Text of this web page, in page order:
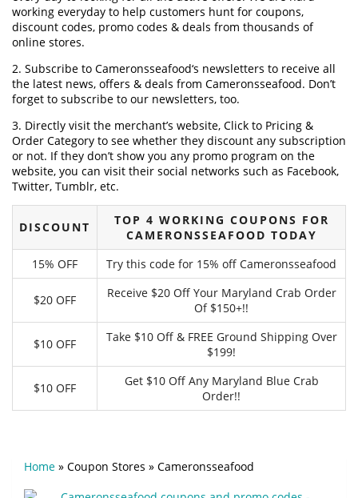
working everyday to help customers hunt for coupons,
discount codes, promo codes & deals from thousands of
online stores.
2. Subscribe to Cameronsseafood‘s newsletters to receive all
the latest news, offers & deals from Cameronsseafood. Don’t
forget to subscribe to our newsletters, too.
3. Directly visit the merchant’s website, Click to Pricing &
Order Category to see whether they discount any subscription
or not. If they don’t show you any promo program on the
website, you can visit their social networks such as Facebook,
Twitter, Tumblr, etc.
DISCOUNT
TOP 4 WORKING COUPONS FOR
CAMERONSSEAFOOD TODAY
15% OFF
Try this code for 15% off Cameronsseafood
$20 OFF
Receive $20 Off Your Maryland Crab Order
Of $150+!!
$10 OFF
Take $10 Off & FREE Ground Shipping Over
$199!
$10 OFF
Get $10 Off Any Maryland Blue Crab
Order!!
Home » Coupon Stores » Cameronsseafood